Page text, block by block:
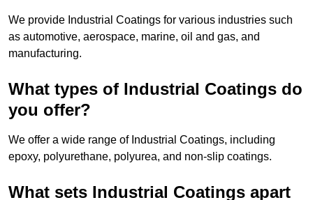
We provide Industrial Coatings for various industries such
as automotive, aerospace, marine, oil and gas, and
manufacturing.
What types of Industrial Coatings do
you offer?
We offer a wide range of Industrial Coatings, including
epoxy, polyurethane, polyurea, and non-slip coatings.
What sets Industrial Coatings apart